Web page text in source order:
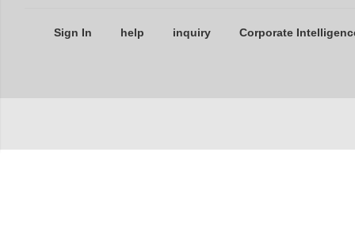
Sign In help inquiry Corporate